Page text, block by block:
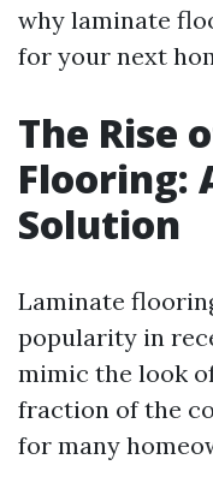
why laminate
for your next
The Rise
Flooring:
Solution
Laminate
popularity in
mimic the look
fraction of the
for many